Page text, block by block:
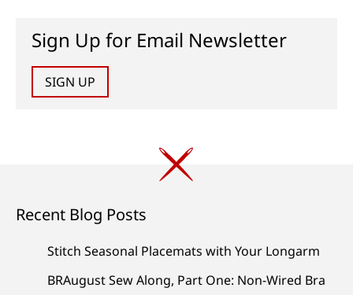
Sign Up for Email Newsletter
SIGN UP
Recent Blog Posts
Stitch Seasonal Placemats with Your Longarm
BRAugust Sew Along, Part One: Non-Wired Bra